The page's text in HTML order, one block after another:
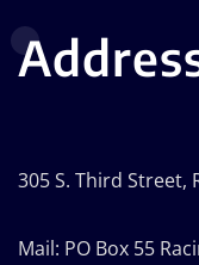
305 S. Third Street,
Mail: PO Box 55